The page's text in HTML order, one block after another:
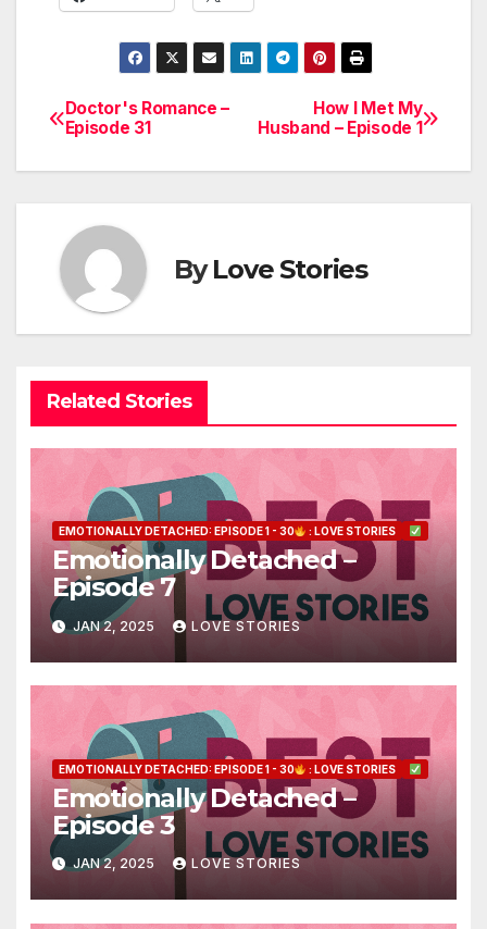
Post
navigation
How I Met My
Husband – Episode 1
Doctor's Romance –
Episode 31
ByLove Stories
Related Stories
EMOTIONALLY DETACHED: EPISODE 1 - 30 : LOVE STORIES
Emotionally Detached –
Episode 7
JAN 2, 2025 LOVE STORIES
EMOTIONALLY DETACHED: EPISODE 1 - 30 : LOVE STORIES
Emotionally Detached –
Episode 3
JAN 2, 2025 LOVE STORIES